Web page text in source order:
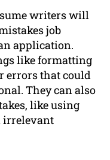
writers will
job
application.
like formatting
errors that could
They can also
like using
irrelevant